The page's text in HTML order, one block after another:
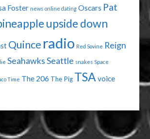
Foster news online dating Oscars Pat
upside down
Quince radio Red Sovine Reign
SeahawksSeattle snakes Space
Time The 206 The Pig TSA voice